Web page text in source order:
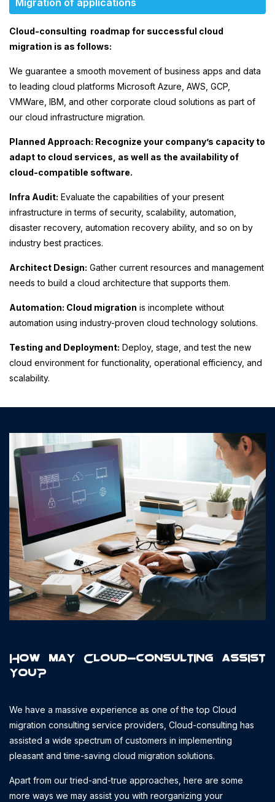
Cloud-consulting roadmap for successful cloud
migration is as follows:
We guarantee a smooth movement of business apps and data
to leading cloud platforms Microsoft Azure, AWS, GCP,
VMWare, IBM, and other corporate cloud solutions as part of
our cloud infrastructure migration.
Planned Approach: Recognize your company’s capacity to
adapt to cloud services, as well as the availability of
cloud-compatible software.
Infra Audit: Evaluate the capabilities of your present
infrastructure in terms of security, scalability, automation,
disaster recovery, automation recovery ability, and so on by
industry best practices.
Architect Design: Gather current resources and management
needs to build a cloud architecture that supports them.
Automation: Cloud migration is incomplete without
automation using industry-proven cloud technology solutions.
Testing and Deployment: Deploy, stage, and test the new
cloud environment for functionality, operational efficiency, and
scalability.
How may Cloud-consulting assist
you?
We have a massive experience as one of the top Cloud
migration consulting service providers, Cloud-consulting has
assisted a wide spectrum of customers in implementing
pleasant and time-saving cloud migration solutions.
Apart from our tried-and-true approaches, here are some
more ways we may assist you with reorganizing your